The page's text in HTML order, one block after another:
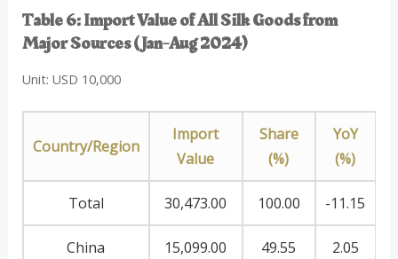
Table 6: Import Value of All Silk Goods from
Major Sources (Jan-Aug 2024)
Unit: USD 10,000
Country/Region
Import
Value
Share
(%)
YoY
(%)
Total 30,473.00 100.00 -11.15
China 15,099.00 49.55 2.05